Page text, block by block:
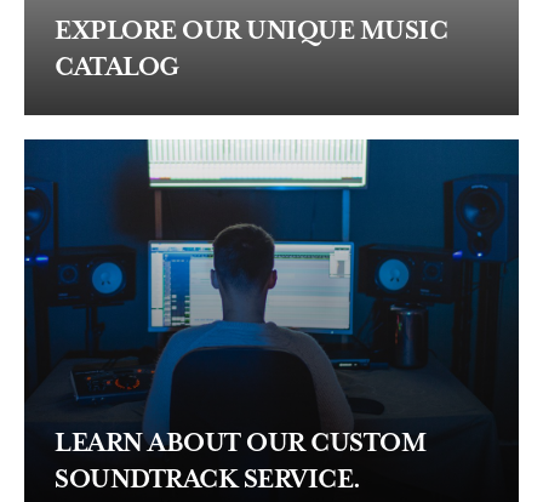
EXPLORE OUR UNIQUE MUSIC
CATALOG
LEARN ABOUT OUR CUSTOM
SOUNDTRACK SERVICE.